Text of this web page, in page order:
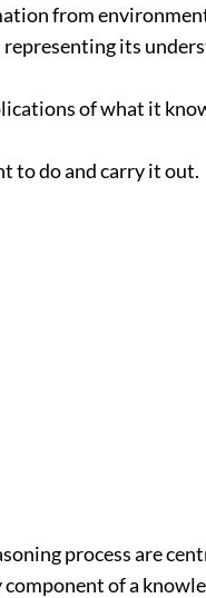
from
its
of what it
to do and carry it out.
process are
of a